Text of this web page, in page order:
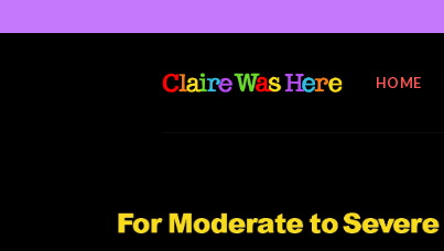
to
HOME